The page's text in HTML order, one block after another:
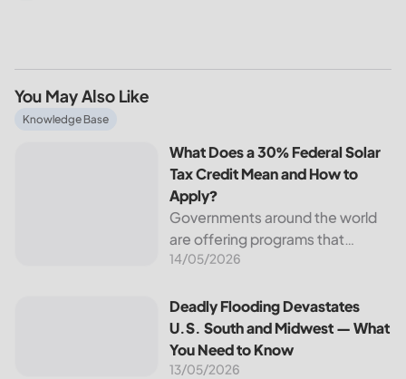
You May Also Like
What Does a 30% Federal Solar Tax Credit Mean and How
Knowledge Base
What Does a 30% Federal Solar
Tax Credit Mean and How to
Apply?
Governments around the world
are offering programs that
encourage homeowners to
the most notable programs is the
30% Federal Solar Tax Credit. It
reduces your...
14/05/2026
Deadly Flooding Devastates U.S. South and Midwest —
Deadly Flooding Devastates
U.S. South and Midwest — What
You Need to Know
13/05/2026